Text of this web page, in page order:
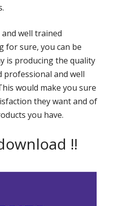
well trained
for sure, you can be
is producing the quality
and well
would make you sure
they want and of
you have.
!!